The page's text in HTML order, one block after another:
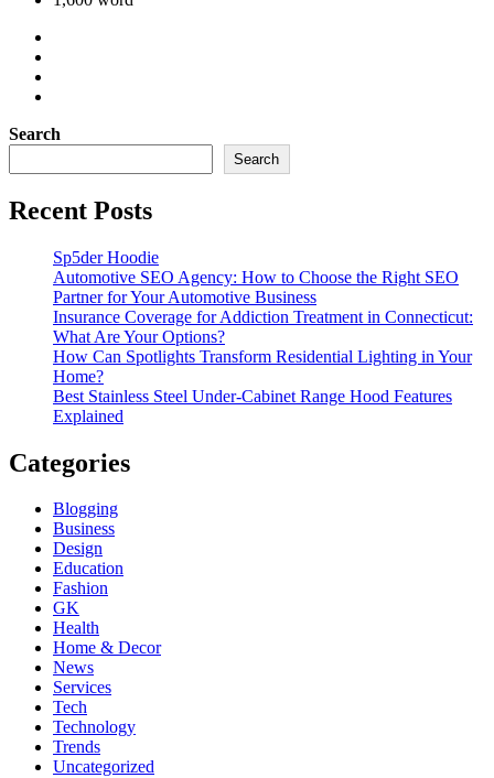
Search
Search
Recent Posts
Sp5der Hoodie
Automotive SEO Agency: How to Choose the Right SEO
Partner for Your Automotive Business
Insurance Coverage for Addiction Treatment in Connecticut:
What Are Your Options?
How Can Spotlights Transform Residential Lighting in Your
Home?
Best Stainless Steel Under‑Cabinet Range Hood Features
Explained
Categories
Blogging
Business
Design
Education
Fashion
GK
Health
Home & Decor
News
Services
Tech
Technology
Trends
Uncategorized